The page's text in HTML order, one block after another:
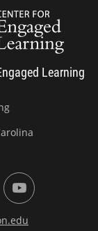
Learning
YouTube